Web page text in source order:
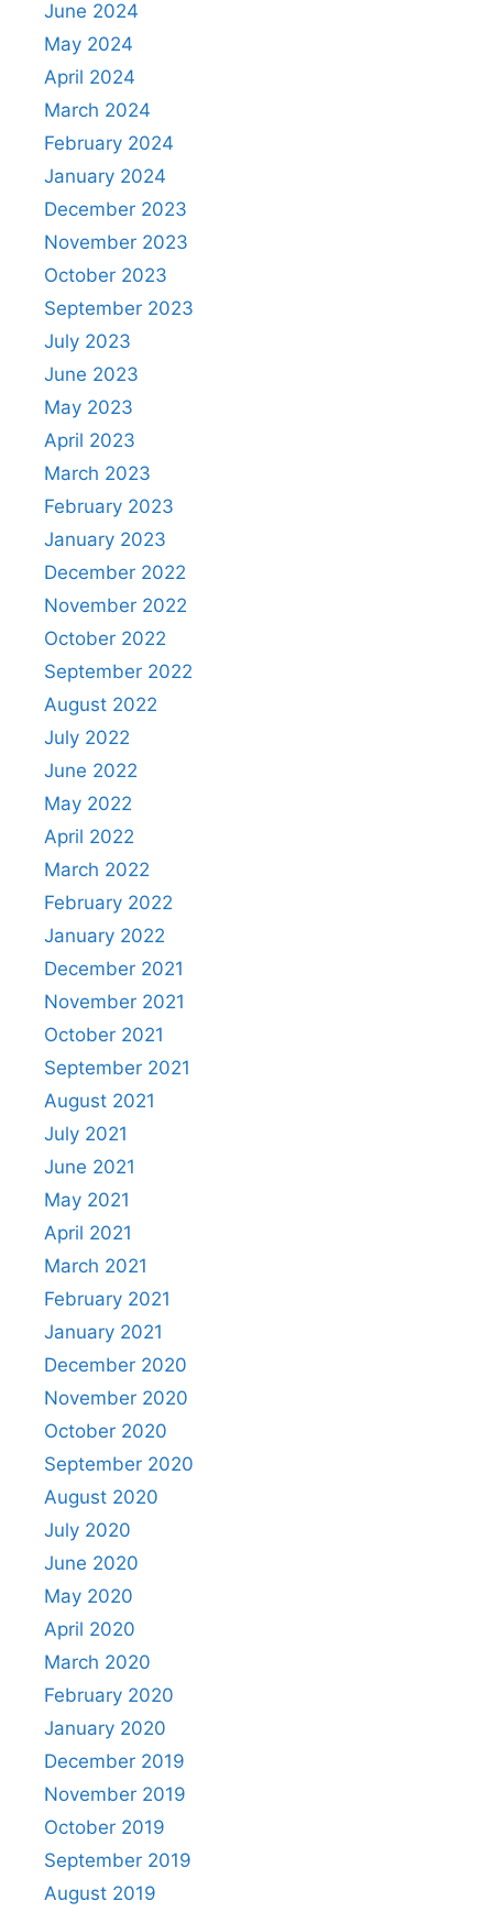
June 2024
May 2024
April 2024
March 2024
February 2024
January 2024
December 2023
November 2023
October 2023
September 2023
July 2023
June 2023
May 2023
April 2023
March 2023
February 2023
January 2023
December 2022
November 2022
October 2022
September 2022
August 2022
July 2022
June 2022
May 2022
April 2022
March 2022
February 2022
January 2022
December 2021
November 2021
October 2021
September 2021
August 2021
July 2021
June 2021
May 2021
April 2021
March 2021
February 2021
January 2021
December 2020
November 2020
October 2020
September 2020
August 2020
July 2020
June 2020
May 2020
April 2020
March 2020
February 2020
January 2020
December 2019
November 2019
October 2019
September 2019
August 2019